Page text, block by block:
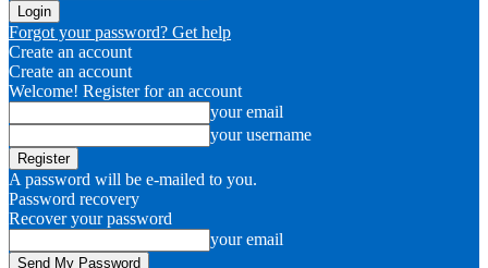
Forgot your password? Get help
Create an account
Create an account
Welcome! Register for an account
your email
your username
A password will be e-mailed to you.
Password recovery
Recover your password
your email